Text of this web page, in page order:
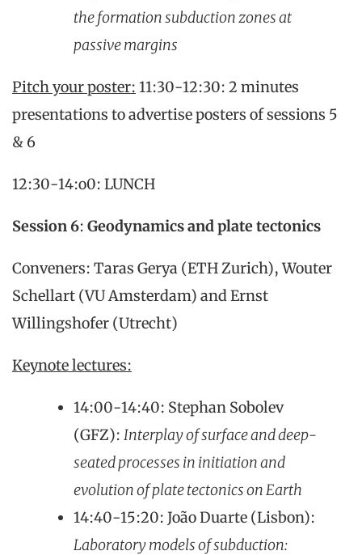
the formation subduction zones at
passive margins
Pitch your poster: 11:30-12:30: 2 minutes
presentations to advertise posters of sessions 5
& 6
12:30-14:o0: LUNCH
Session 6: Geodynamics and plate tectonics
Conveners: Taras Gerya (ETH Zurich), Wouter
Schellart (VU Amsterdam) and Ernst
Willingshofer (Utrecht)
Keynote lectures:
14:00-14:40: Stephan Sobolev
(GFZ): Interplay of surface and deep-
seated processes in initiation and
evolution of plate tectonics on Earth
14:40-15:20: João Duarte (Lisbon):
Laboratory models of subduction: